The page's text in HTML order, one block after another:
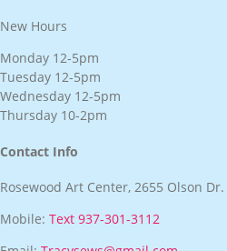
New Hours
Monday 12-5pm
Tuesday 12-5pm
Wednesday 12-5pm
Thursday 10-2pm
Contact Info
Rosewood Art Center, 2655 Olson
Mobile: Text 937-301-3112